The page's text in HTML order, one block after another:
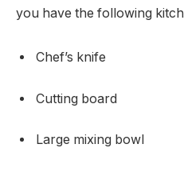
you have the following
Chef’s knife
Cutting board
Large mixing bowl